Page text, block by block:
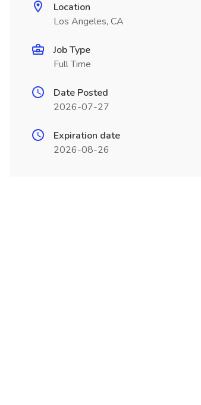
Location
Los Angeles, CA
Job Type
Full Time
Date Posted
2026-07-27
Expiration date
2026-08-26